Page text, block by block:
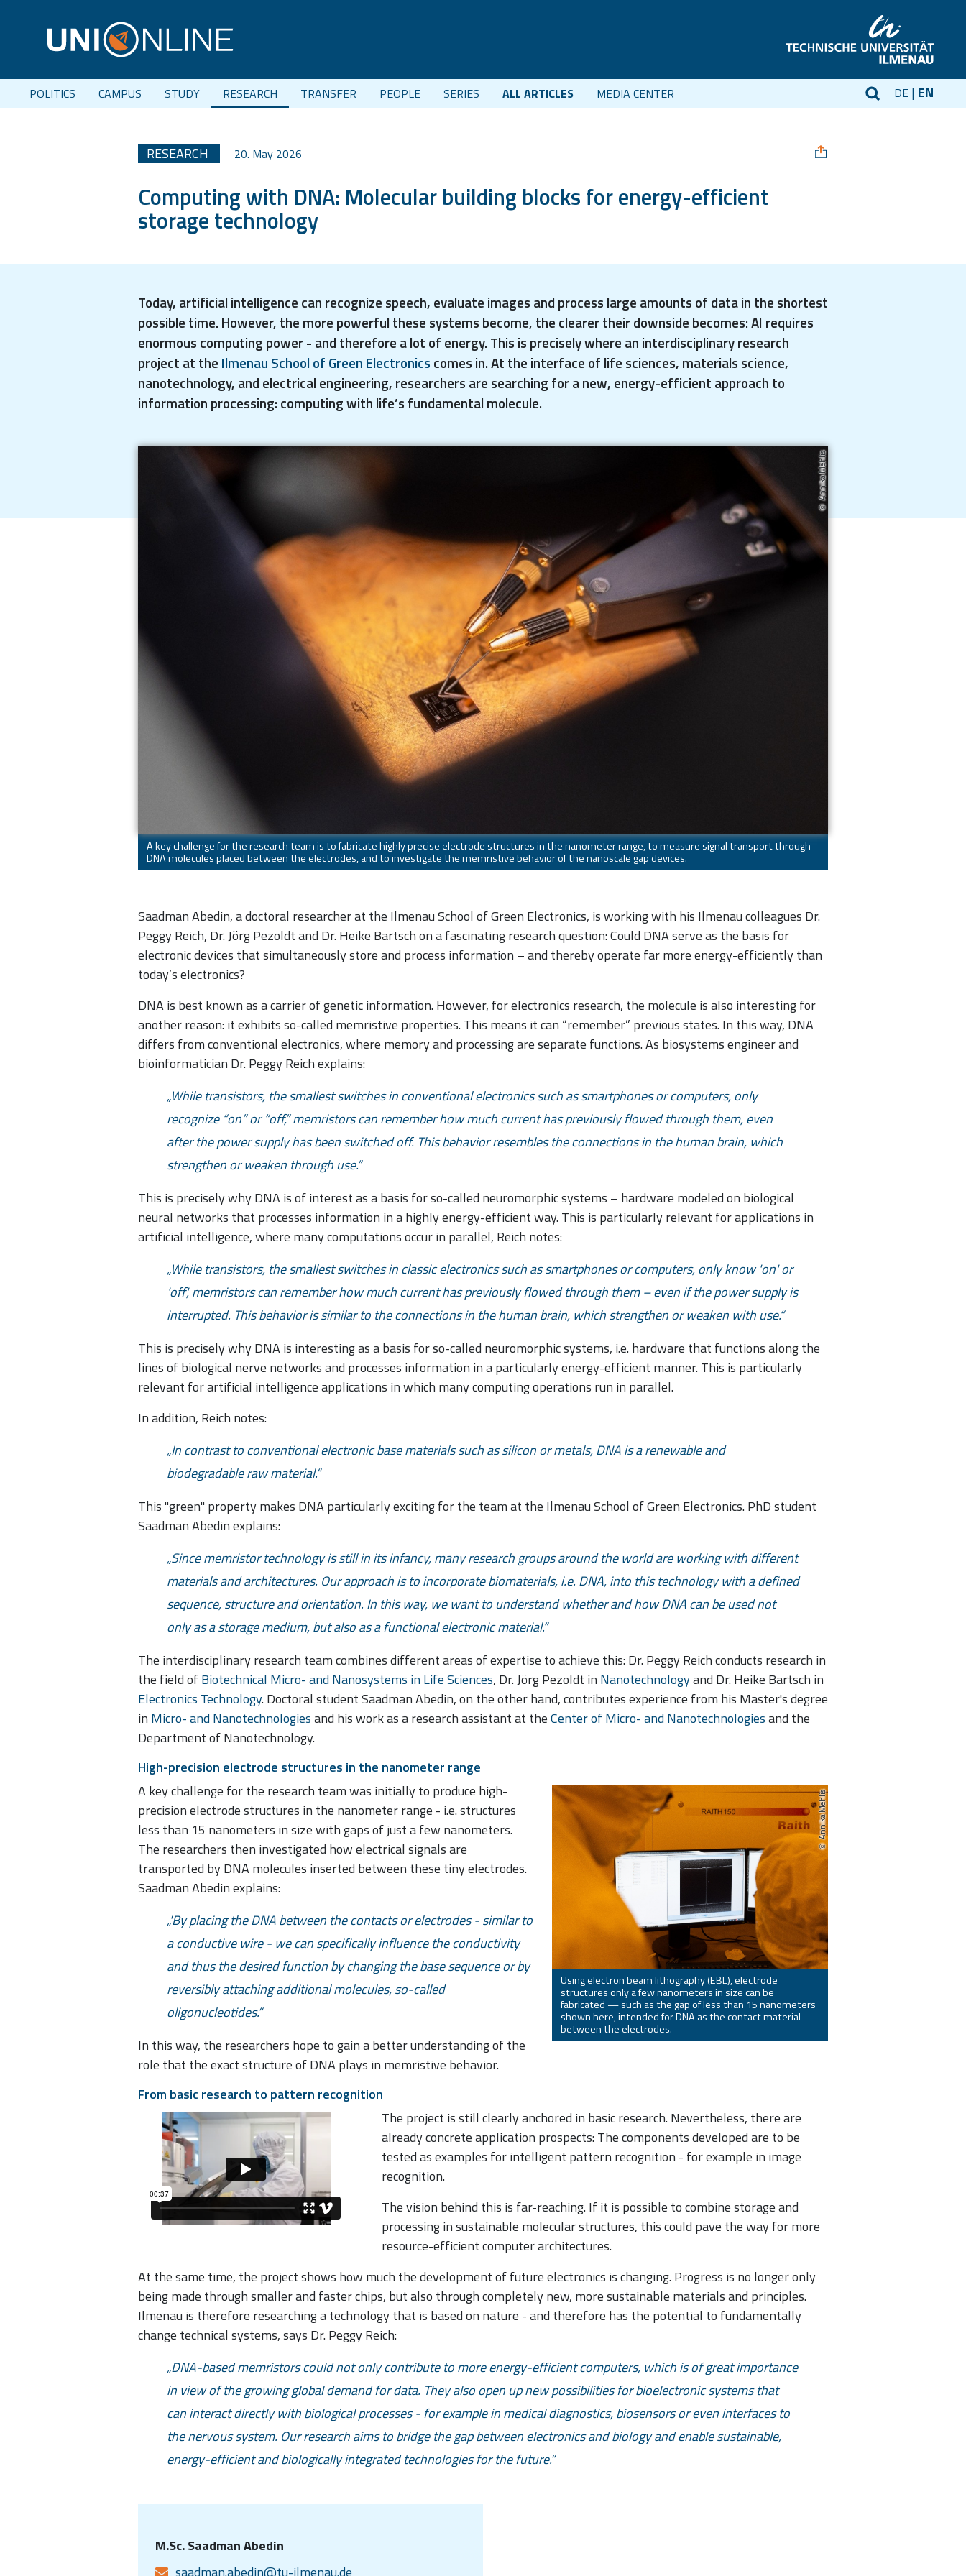
POLITICS CAMPUS STUDY RESEARCH TRANSFER PEOPLE SERIES ALL ARTICLES MEDIA CENTER DE EN
RESEARCH 20. May 2026
Computing with DNA: Molecular building blocks for energy-efficient
storage technology
Today, artificial intelligence can recognize speech, evaluate images and process large amounts of data in the shortest
possible time. However, the more powerful these systems become, the clearer their downside becomes: AI requires
enormous computing power - and therefore a lot of energy. This is precisely where an interdisciplinary research
project at the Ilmenau School of Green Electronics comes in. At the interface of life sciences, materials science,
nanotechnology, and electrical engineering, researchers are searching for a new, energy-efficient approach to
information processing: computing with life’s fundamental molecule.
Annika Mehlis
A key challenge for the research team is to fabricate highly precise electrode structures in the nanometer range, to measure signal transport through
DNA molecules placed between the electrodes, and to investigate the memristive behavior of the nanoscale gap devices.
Saadman Abedin, a doctoral researcher at the Ilmenau School of Green Electronics, is working with his Ilmenau colleagues Dr.
Peggy Reich, Dr. Jörg Pezoldt and Dr. Heike Bartsch on a fascinating research question: Could DNA serve as the basis for
electronic devices that simultaneously store and process information – and thereby operate far more energy-efficiently than
today’s electronics?
DNA is best known as a carrier of genetic information. However, for electronics research, the molecule is also interesting for
another reason: it exhibits so-called memristive properties. This means it can “remember” previous states. In this way, DNA
differs from conventional electronics, where memory and processing are separate functions. As biosystems engineer and
bioinformatician Dr. Peggy Reich explains:
While transistors, the smallest switches in conventional electronics such as smartphones or computers, only
recognize “on” or “off,” memristors can remember how much current has previously flowed through them, even
after the power supply has been switched off. This behavior resembles the connections in the human brain, which
strengthen or weaken through use.
This is precisely why DNA is of interest as a basis for so-called neuromorphic systems – hardware modeled on biological
neural networks that processes information in a highly energy-efficient way. This is particularly relevant for applications in
artificial intelligence, where many computations occur in parallel, Reich notes:
While transistors, the smallest switches in classic electronics such as smartphones or computers, only know 'on' or
'off', memristors can remember how much current has previously flowed through them – even if the power supply is
interrupted. This behavior is similar to the connections in the human brain, which strengthen or weaken with use.
This is precisely why DNA is interesting as a basis for so-called neuromorphic systems, i.e. hardware that functions along the
lines of biological nerve networks and processes information in a particularly energy-efficient manner. This is particularly
relevant for artificial intelligence applications in which many computing operations run in parallel.
In addition, Reich notes:
In contrast to conventional electronic base materials such as silicon or metals, DNA is a renewable and
biodegradable raw material.
This "green" property makes DNA particularly exciting for the team at the Ilmenau School of Green Electronics. PhD student
Saadman Abedin explains:
Since memristor technology is still in its infancy, many research groups around the world are working with different
materials and architectures. Our approach is to incorporate biomaterials, i.e. DNA, into this technology with a defined
sequence, structure and orientation. In this way, we want to understand whether and how DNA can be used not
only as a storage medium, but also as a functional electronic material.
The interdisciplinary research team combines different areas of expertise to achieve this: Dr. Peggy Reich conducts research in
the field ofBiotechnical Micro- and Nanosystems in Life Sciences, Dr. Jörg Pezoldt in Nanotechnologyand Dr. Heike Bartsch in
Electronics Technology. Doctoral student Saadman Abedin, on the other hand, contributes experience from his Master's degree
in Micro- and Nanotechnologiesand his work as a research assistant at theCenter of Micro- and Nanotechnologiesand the
Department of Nanotechnology.
High-precision electrode structures in the nanometer range
Using electron beam lithography (EBL), electrode
structures only a few nanometers in size can be
fabricated — such as the gap of less than 15 nanometers
shown here, intended for DNA as the contact material
between the electrodes.
Annika Mehlis
A key challenge for the research team was initially to produce high-
precision electrode structures in the nanometer range - i.e. structures
less than 15 nanometers in size with gaps of just a few nanometers.
The researchers then investigated how electrical signals are
transported by DNA molecules inserted between these tiny electrodes.
Saadman Abedin explains:
'By placing the DNA between the contacts or electrodes - similar to
a conductive wire - we can specifically influence the conductivity
and thus the desired function by changing the base sequence or by
reversibly attaching additional molecules, so-called
oligonucleotides.
In this way, the researchers hope to gain a better understanding of the
role that the exact structure of DNA plays in memristive behavior.
From basic research to pattern recognition
The project is still clearly anchored in basic research. Nevertheless, there are
already concrete application prospects: The components developed are to be
tested as examples for intelligent pattern recognition - for example in image
recognition.
The vision behind this is far-reaching. If it is possible to combine storage and
processing in sustainable molecular structures, this could pave the way for more
resource-efficient computer architectures.
At the same time, the project shows how much the development of future electronics is changing. Progress is no longer only
being made through smaller and faster chips, but also through completely new, more sustainable materials and principles.
Ilmenau is therefore researching a technology that is based on nature - and therefore has the potential to fundamentally
change technical systems, says Dr. Peggy Reich:
DNA-based memristors could not only contribute to more energy-efficient computers, which is of great importance
in view of the growing global demand for data. They also open up new possibilities for bioelectronic systems that
can interact directly with biological processes - for example in medical diagnostics, biosensors or even interfaces to
the nervous system. Our research aims to bridge the gap between electronics and biology and enable sustainable,
energy-efficient and biologically integrated technologies for the future.
M.Sc. Saadman Abedin
saadman.abedin@tu-ilmenau.de